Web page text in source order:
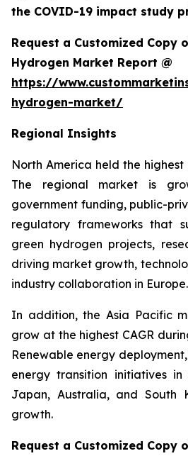
the COVID-19 impact study
Request a Customized Copy
Hydrogen Market Report @
https://
hydrogen-market/
Regional Insights
North America held the highest
The regional market is
government funding, public-
regulatory frameworks that
green hydrogen projects,
driving market growth,
industry collaboration in Europe.
In addition, the Asia Pacific
grow at the highest CAGR
Renewable energy
energy transition initiatives in
Japan, Australia, and South
growth.
Request a Customized Copy